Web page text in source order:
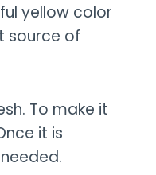
yellow color
source of
To make it
it is